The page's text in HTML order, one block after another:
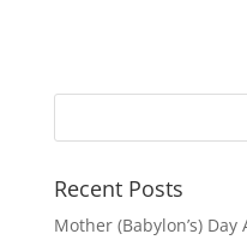
Recent Posts
Mother (Babylon’s)